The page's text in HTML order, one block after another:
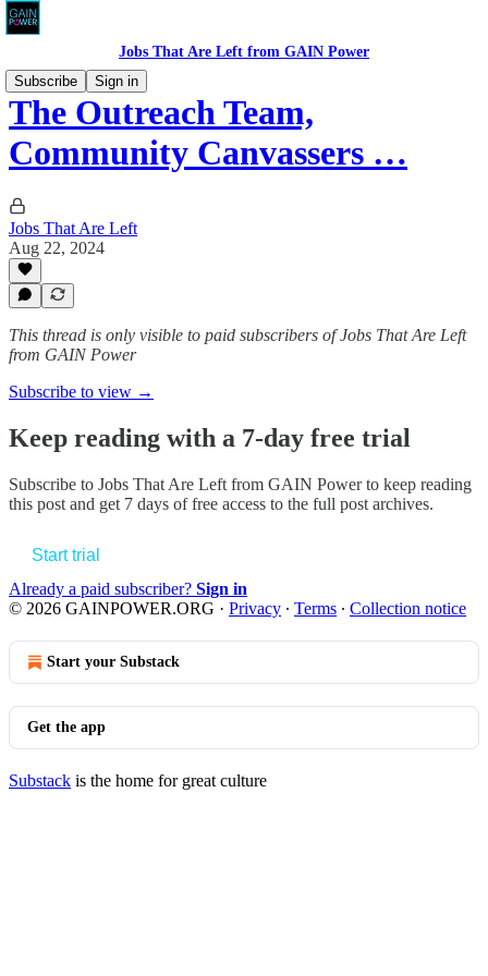
Jobs That Are Left from GAIN Power
Subscribe
Sign in
The Outreach Team,
Community Canvassers …
Jobs That Are Left
Aug 22, 2024
This thread is only visible to paid subscribers of Jobs That Are Left
from GAIN Power
Subscribe to view →
Keep reading with a 7-day free trial
Subscribe to Jobs That Are Left from GAIN Powerto keep reading
this post and get 7 days of free access to the full post archives.
Start trial
Already a paid subscriber? Sign in
© 2026 GAINPOWER.ORG · Privacy ∙ Terms ∙ Collection notice
Start your Substack
Get the app
Substack is the home for great culture